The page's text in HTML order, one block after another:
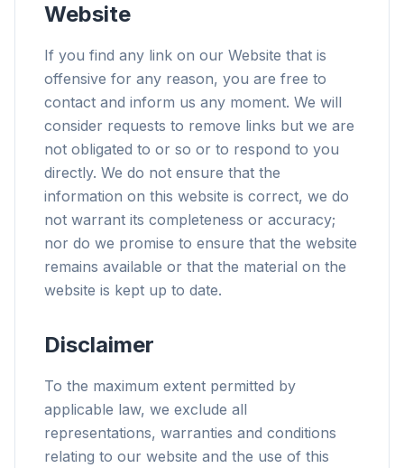
Website
If you find any link on our Website that is
offensive for any reason, you are free to
contact and inform us any moment. We will
consider requests to remove links but we are
not obligated to or so or to respond to you
directly. We do not ensure that the
information on this website is correct, we do
not warrant its completeness or accuracy;
nor do we promise to ensure that the website
remains available or that the material on the
website is kept up to date.
Disclaimer
To the maximum extent permitted by
applicable law, we exclude all
representations, warranties and conditions
relating to our website and the use of this